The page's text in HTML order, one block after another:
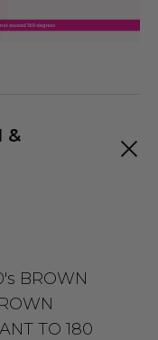
&
BROWN
TO 180